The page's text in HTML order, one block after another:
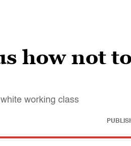
how not
working class